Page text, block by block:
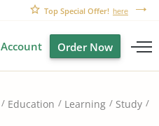
Top Special Offer! here
Account Order Now
Education Learning
Study